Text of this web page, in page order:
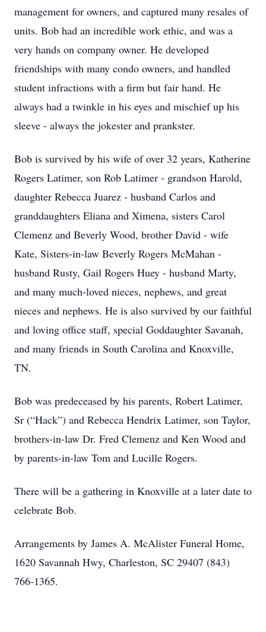
management for owners, and captured many resales of
units. Bob had an incredible work ethic, and was a
very hands on company owner. He developed
friendships with many condo owners, and handled
student infractions with a firm but fair hand. He
always had a twinkle in his eyes and mischief up his
sleeve - always the jokester and prankster.
Bob is survived by his wife of over 32 years, Katherine
Rogers Latimer, son Rob Latimer - grandson Harold,
daughter Rebecca Juarez - husband Carlos and
granddaughters Eliana and Ximena, sisters Carol
Clemenz and Beverly Wood, brother David - wife
Kate, Sisters-in-law Beverly Rogers McMahan -
husband Rusty, Gail Rogers Huey - husband Marty,
and many much-loved nieces, nephews, and great
nieces and nephews. He is also survived by our faithful
and loving office staff, special Goddaughter Savanah,
and many friends in South Carolina and Knoxville,
TN.
Bob was predeceased by his parents, Robert Latimer,
Sr (“Hack”) and Rebecca Hendrix Latimer, son Taylor,
brothers-in-law Dr. Fred Clemenz and Ken Wood and
by parents-in-law Tom and Lucille Rogers.
There will be a gathering in Knoxville at a later date to
celebrate Bob.
Arrangements by James A. McAlister Funeral Home,
1620 Savannah Hwy, Charleston, SC 29407 (843)
766-1365.